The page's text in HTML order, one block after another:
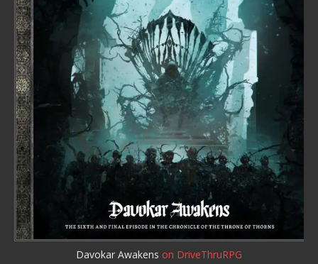
Davokar Awakens on DriveThruRPG